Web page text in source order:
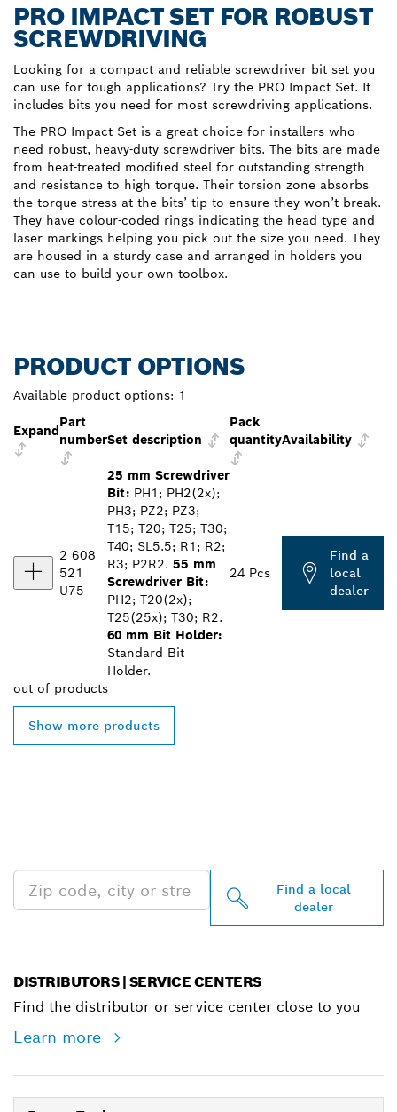
PRO IMPACT SET FOR ROBUST
SCREWDRIVING
Looking for a compact and reliable screwdriver bit set you
can use for tough applications? Try the PRO Impact Set. It
includes bits you need for most screwdriving applications.
The PRO Impact Set is a great choice for installers who
need robust, heavy-duty screwdriver bits. The bits are made
from heat-treated modified steel for outstanding strength
and resistance to high torque. Their torsion zone absorbs
the torque stress at the bits’ tip to ensure they won’t break.
They have colour-coded rings indicating the head type and
laser markings helping you pick out the size you need. They
are housed in a sturdy case and arranged in holders you
can use to build your own toolbox.
PRODUCT OPTIONS
Available product options: 1
Expand
Part
numberSet description
Pack
quantityAvailability
2 608
521
U75
25 mm Screwdriver
Bit: PH1; PH2(2x);
PH3; PZ2; PZ3;
T15; T20; T25; T30;
T40; SL5.5; R1; R2;
R3; P2R2. 55 mm
Screwdriver Bit:
PH2; T20(2x);
T25(25x); T30; R2.
60 mm Bit Holder:
Standard Bit
Holder.
24 Pcs
Find a
local
dealer
out of products
Show more products
Find a local
dealer
DISTRIBUTORS | SERVICE CENTERS
Find the distributor or service center close to you
Learn more